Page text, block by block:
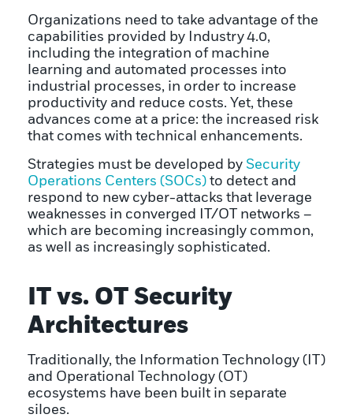
Organizations need to take advantage of the
capabilities provided by Industry 4.0,
including the integration of machine
learning and automated processes into
industrial processes, in order to increase
productivity and reduce costs. Yet, these
advances come at a price: the increased risk
that comes with technical enhancements.
Strategies must be developed by Security
Operations Centers (SOCs) to detect and
respond to new cyber-attacks that leverage
weaknesses in converged IT/OT networks –
which are becoming increasingly common,
as well as increasingly sophisticated.
IT vs. OT Security
Architectures
Traditionally, the Information Technology (IT)
and Operational Technology (OT)
ecosystems have been built in separate
siloes.